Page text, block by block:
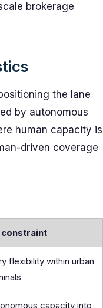
brokerage
the lane
by autonomous
human capacity is
driven coverage
flexibility within urban
capacity into